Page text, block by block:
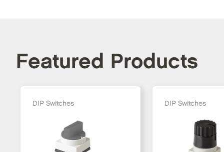
Featured Products
DIP Switches DIP Switches